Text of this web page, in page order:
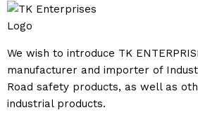
We wish to introduce TK
manufacturer and importer of
Road safety products, as well as
industrial products.